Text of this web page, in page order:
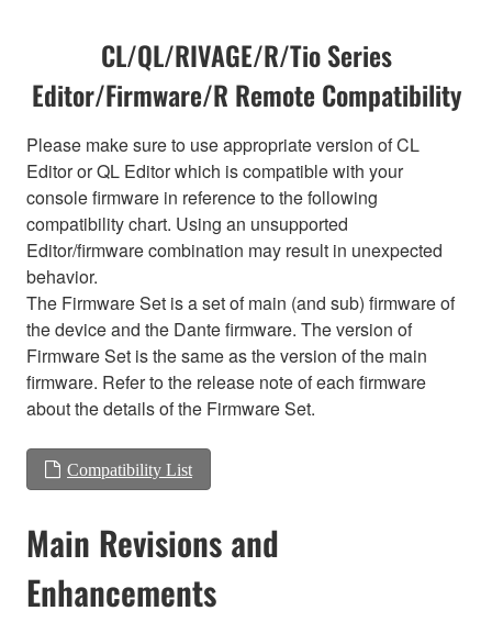
CL/QL/RIVAGE/R/Tio Series
Editor/Firmware/R Remote Compatibility
Please make sure to use appropriate version of CL
Editor or QL Editor which is compatible with your
console firmware in reference to the following
compatibility chart. Using an unsupported
Editor/firmware combination may result in unexpected
behavior.
The Firmware Set is a set of main (and sub) firmware of
the device and the Dante firmware. The version of
Firmware Set is the same as the version of the main
firmware. Refer to the release note of each firmware
about the details of the Firmware Set.
Compatibility List
Main Revisions and
Enhancements